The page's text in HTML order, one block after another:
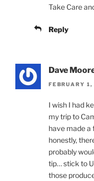
Take Care
Reply
Dave
FEBRUARY
I wish I had
my trip to
have made
honestly,
probably
tip… stick to
those